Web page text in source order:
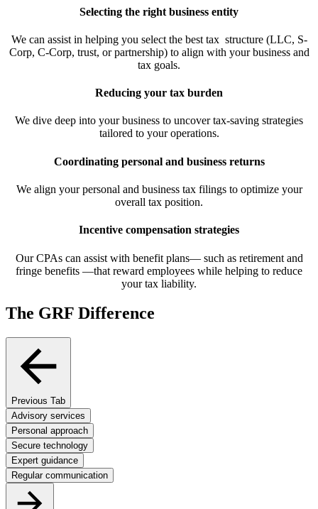
Selecting the right business entity
We can assist in helping you select the best tax structure (LLC, S-
Corp, C-Corp, trust, or partnership) to align with your business and
tax goals.
Reducing your tax burden
We dive deep into your business to uncover tax-saving strategies
tailored to your operations.
Coordinating personal and business returns
We align your personal and business tax filings to optimize your
overall tax position.
Incentive compensation strategies
Our CPAs can assist with benefit plans— such as retirement and
fringe benefits —that reward employees while helping to reduce
your tax liability.
The GRF Difference
Previous Tab
Advisory services
Personal approach
Secure technology
Expert guidance
Regular communication